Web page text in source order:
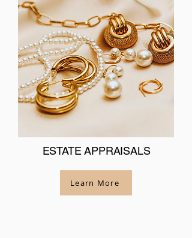
ESTATE APPRAISALS
Learn More